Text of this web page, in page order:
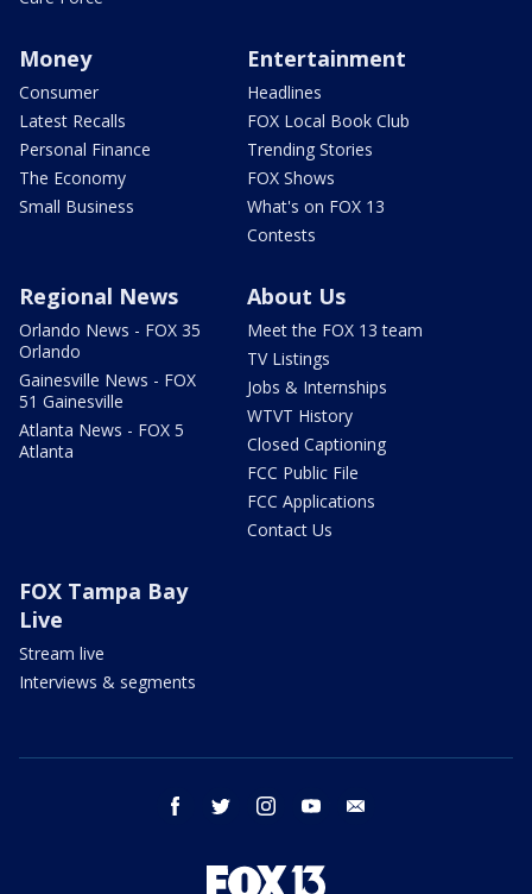
Money
Consumer
Latest Recalls
Personal Finance
The Economy
Small Business
Entertainment
Headlines
FOX Local Book Club
Trending Stories
FOX Shows
What's on FOX 13
Contests
Regional News
Orlando News - FOX 35
Orlando
Gainesville News - FOX
51 Gainesville
Atlanta News - FOX 5
Atlanta
About Us
Meet the FOX 13 team
TV Listings
Jobs & Internships
WTVT History
Closed Captioning
FCC Public File
FCC Applications
Contact Us
FOX Tampa Bay
Live
Stream live
Interviews & segments
facebook twitter instagram youtube